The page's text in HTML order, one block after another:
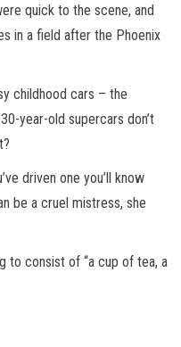
quick to the scene, and
in a field after the Phoenix
childhood cars – the
year-old supercars don’t
driven one you’ll know
be a cruel mistress, she
to consist of “a cup of tea, a